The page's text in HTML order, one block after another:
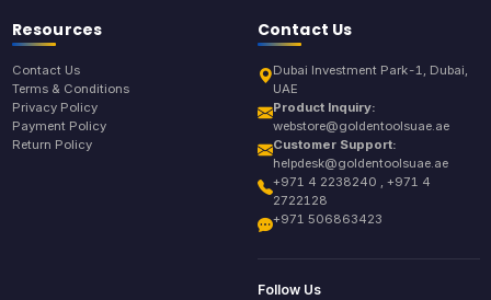
Resources
Contact Us
Terms & Conditions
Privacy Policy
Payment Policy
Return Policy
Contact Us
Dubai Investment Park-1, Dubai,
UAE
Product Inquiry:
webstore@goldentoolsuae.ae
Customer Support:
helpdesk@goldentoolsuae.ae
+971 4 2238240 , +971 4
2722128
+971 506863423
Follow Us